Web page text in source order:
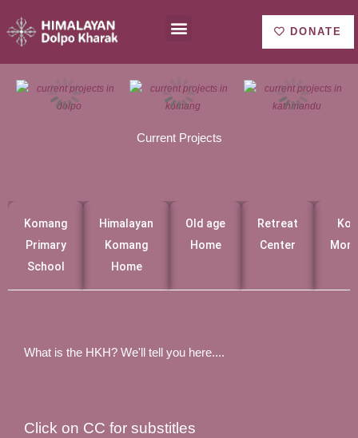
al
Menu DONATE
Current Projects
Komang
Primary
School
Himalayan
Komang
Home
Old age
Home
Retreat
Center
What is the HKH? We'll tell you here....
Click on CC for substitles